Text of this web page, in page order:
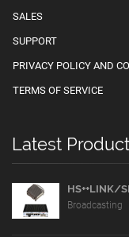
SALES
SUPPORT
PRIVACY POLICY AND
TERMS OF SERVICE
Latest
HS++LINK/
Broadcasting